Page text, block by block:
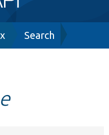
Search